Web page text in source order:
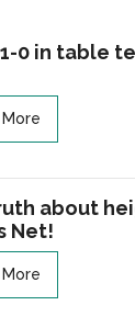
0 in table
More
about
Net!
More